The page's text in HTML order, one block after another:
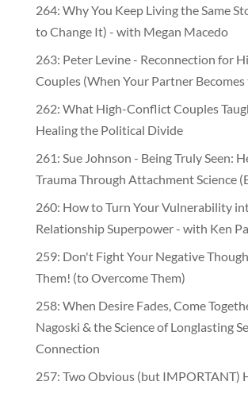
264: Why You Keep Living the Same
to Change It) - with Megan Macedo
263: Peter Levine - Reconnection for
Couples (When Your Partner Becomes
262: What High-Conflict Couples
Healing the Political Divide
261: Sue Johnson - Being Truly Seen:
Trauma Through Attachment Science
260: How to Turn Your Vulnerability
Relationship Superpower - with Ken
259: Don't Fight Your Negative
Them! (to Overcome Them)
​​258: When Desire Fades, Come
Nagoski & the Science of Longlasting
Connection
257: Two Obvious (but IMPORTANT)